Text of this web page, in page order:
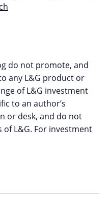
do not promote, and
any L&G product or
of L&G investment
to an author’s
or desk, and do not
of L&G. For investment